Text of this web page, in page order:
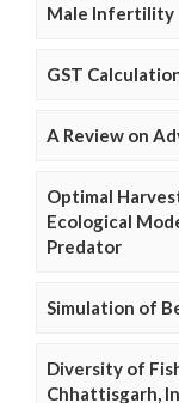
Male Infertility
GST
A Review on
Optimal
Ecological
Predator
Simulation of
Diversity of
Chhattisgarh,